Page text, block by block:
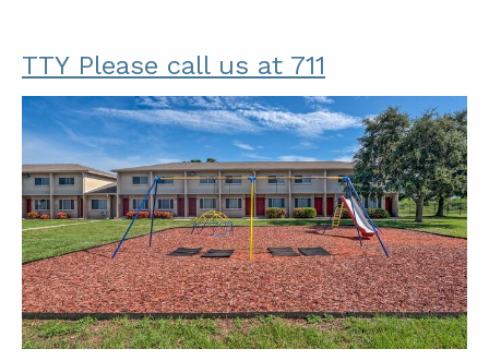
TTY Please call us at 711